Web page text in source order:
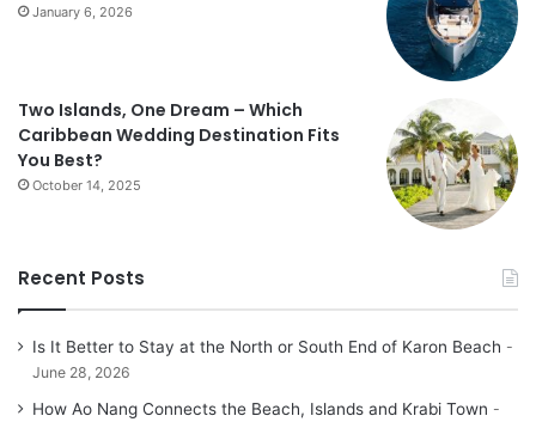
January 6, 2026
Two Islands, One Dream – Which
Caribbean Wedding Destination Fits
You Best?
October 14, 2025
Recent Posts
Is It Better to Stay at the North or South End of Karon Beach
June 28, 2026
How Ao Nang Connects the Beach, Islands and Krabi Town